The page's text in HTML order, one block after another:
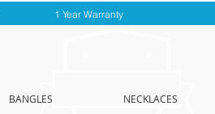
1 Year Warranty
BANGLES NECKLACES